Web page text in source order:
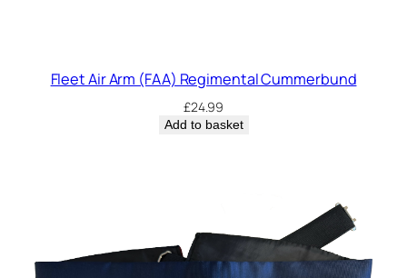
Fleet Air Arm (FAA) Regimental Cummerbund
£24.99
Add to basket